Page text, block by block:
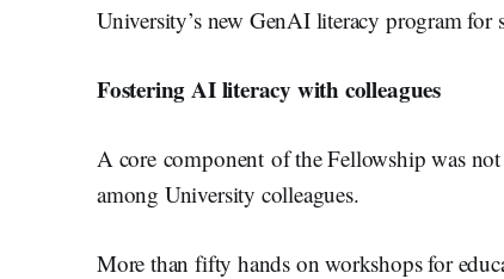
University’s new GenAI literacy program for
Fostering AI literacy with colleagues
A core component of the Fellowship was
among University colleagues.
More than fifty hands on workshops for